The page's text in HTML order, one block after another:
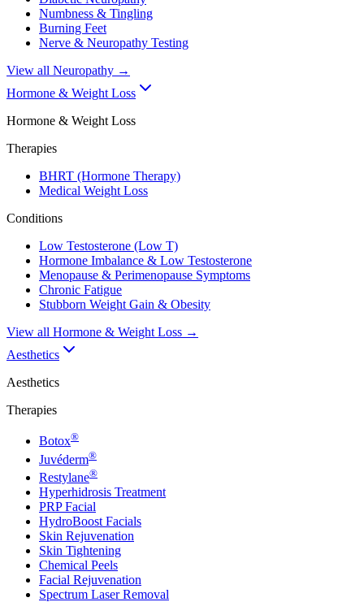
Numbness & Tingling
Burning Feet
Nerve & Neuropathy Testing
View all Neuropathy →
Hormone & Weight Loss
Hormone & Weight Loss
Therapies
BHRT (Hormone Therapy)
Medical Weight Loss
Conditions
Low Testosterone (Low T)
Hormone Imbalance & Low Testosterone
Menopause & Perimenopause Symptoms
Chronic Fatigue
Stubborn Weight Gain & Obesity
View all Hormone & Weight Loss →
Aesthetics
Aesthetics
Therapies
Botox®
Juvéderm®
Restylane®
Hyperhidrosis Treatment
PRP Facial
HydroBoost Facials
Skin Rejuvenation
Skin Tightening
Chemical Peels
Facial Rejuvenation
Spectrum Laser Removal